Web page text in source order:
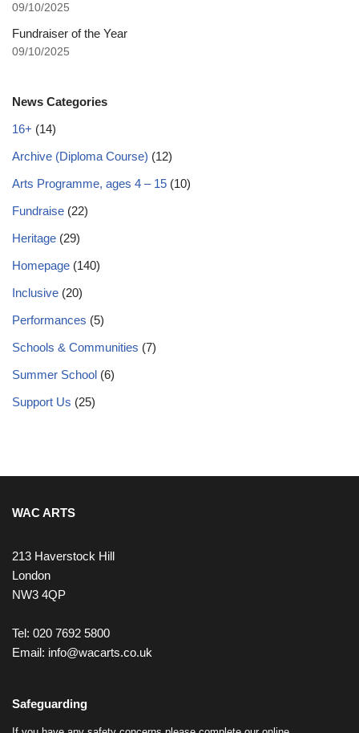
09/10/2025
Fundraiser of the Year
09/10/2025
News Categories
16+ (14)
Archive (Diploma Course) (12)
Arts Programme, ages 4 – 15 (10)
Fundraise (22)
Heritage (29)
Homepage (140)
Inclusive (20)
Performances (5)
Schools & Communities (7)
Summer School (6)
Support Us (25)
WAC ARTS
213 Haverstock Hill
London
NW3 4QP
Tel: 020 7692 5800
Email: info@wacarts.co.uk
Safeguarding